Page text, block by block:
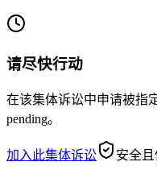
请尽快行动
在该集体诉讼中申请被指
pending。
加入此集体诉讼 安全且